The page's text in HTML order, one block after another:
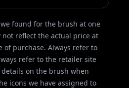
found for the brush at one
reflect the actual price at
purchase. Always refer to
refer to the retailer site
on the brush when
icons we have assigned to